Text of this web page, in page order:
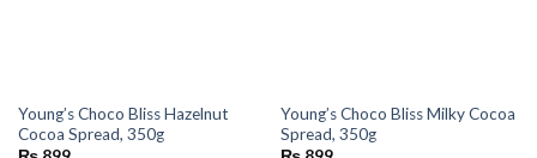
Young’s Choco Bliss Hazelnut
Cocoa Spread, 350g
Young’s Choco Bliss Milky Cocoa
Spread, 350g